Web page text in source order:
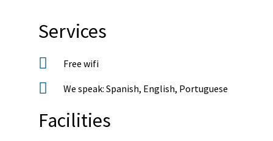
Services
Free wifi
We speak: Spanish, English, Portuguese
Facilities